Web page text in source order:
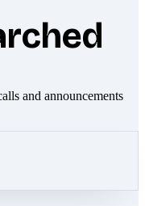
and announcements